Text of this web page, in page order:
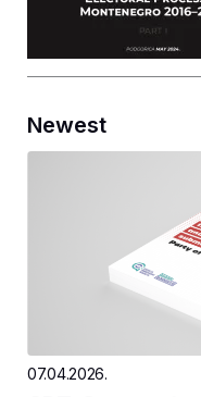
Newest
07.04.2026.